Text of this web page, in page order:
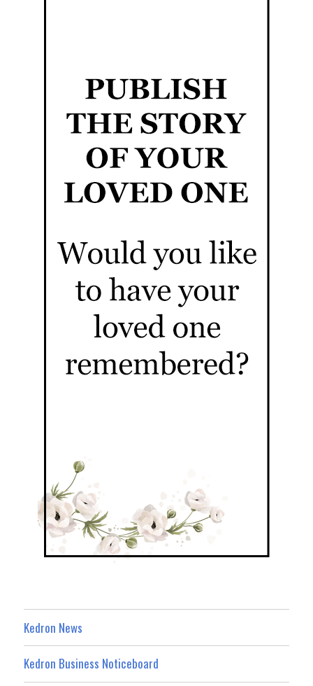
Kedron News
Kedron Business Noticeboard